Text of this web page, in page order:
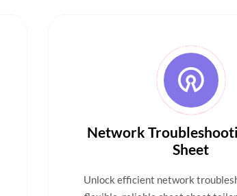
Network
Sheet
Unlock efficient network